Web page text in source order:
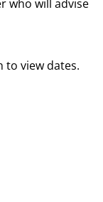
who will advise
to view dates.